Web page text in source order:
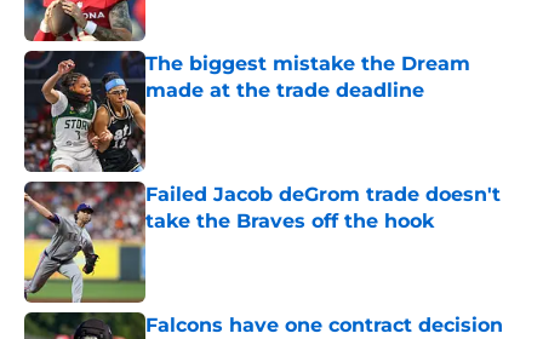
The biggest mistake the Dream
made at the trade deadline
Published by on Invalid Date
Failed Jacob deGrom trade doesn't
take the Braves off the hook
Published by on Invalid Date
Falcons have one contract decision